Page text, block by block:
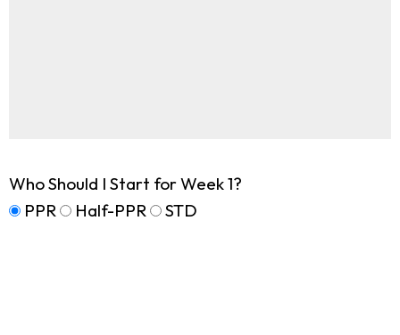
Who Should I Start for Week 1?
PPR
Half-PPR STD